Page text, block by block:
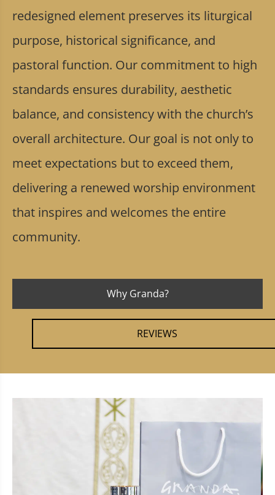
redesigned element preserves its liturgical
purpose, historical significance, and
pastoral function. Our commitment to high
standards ensures durability, aesthetic
balance, and consistency with the church’s
overall architecture. Our goal is not only to
meet expectations but to exceed them,
delivering a renewed worship environment
that inspires and welcomes the entire
community.
Why Granda?
REVIEWS